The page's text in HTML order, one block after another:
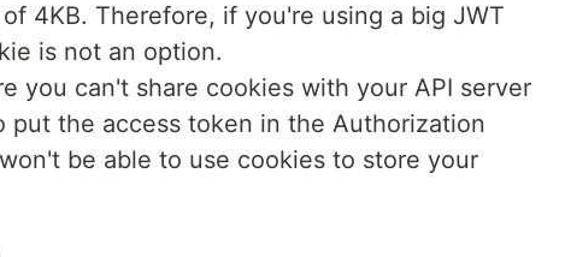
4KB. Therefore, if you're using a big JWT
is not an option.
you can't share cookies with your API server
put the access token in the Authorization
be able to use cookies to store your